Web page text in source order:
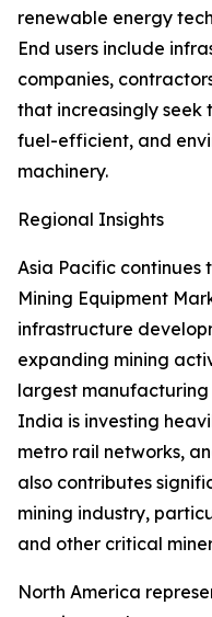
renewable energy
End users include
companies,
that increasingly
fuel-efficient, and
machinery.
Regional Insights
Asia Pacific continues
Mining Equipment
infrastructure
expanding mining
largest manufacturing
India is investing
metro rail networks,
also contributes
mining industry,
and other critical
North America